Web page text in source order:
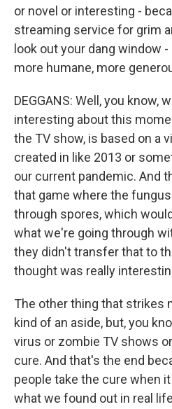
or novel or interesting -
streaming service for grim
look out your dang window
more humane, more
DEGGANS: Well, you know,
interesting about this
the TV show, is based on a
created in like 2013 or
our current pandemic. And
that game where the
through spores, which
what we're going through
they didn't transfer that to
thought was really
The other thing that strikes
kind of an aside, but, you
virus or zombie TV shows
cure. And that's the end
people take the cure when
what we found out in real